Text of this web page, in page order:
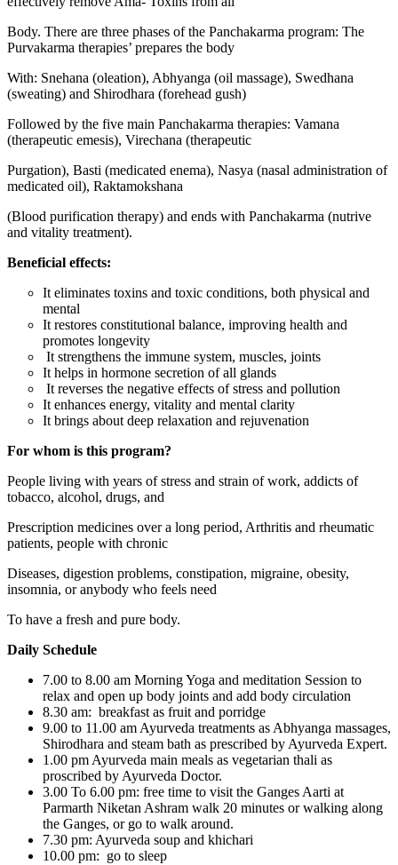
Body. There are three phases of the Panchakarma program: The
Purvakarma therapies’ prepares the body
With: Snehana (oleation), Abhyanga (oil massage), Swedhana
(sweating) and Shirodhara (forehead gush)
Followed by the five main Panchakarma therapies: Vamana
(therapeutic emesis), Virechana (therapeutic
Purgation), Basti (medicated enema), Nasya (nasal administration of
medicated oil), Raktamokshana
(Blood purification therapy) and ends with Panchakarma (nutrive
and vitality treatment).
Beneficial effects:
It eliminates toxins and toxic conditions, both physical and
mental
It restores constitutional balance, improving health and
promotes longevity
It strengthens the immune system, muscles, joints
It helps in hormone secretion of all glands
It reverses the negative effects of stress and pollution
It enhances energy, vitality and mental clarity
It brings about deep relaxation and rejuvenation
For whom is this program?
People living with years of stress and strain of work, addicts of
tobacco, alcohol, drugs, and
Prescription medicines over a long period, Arthritis and rheumatic
patients, people with chronic
Diseases, digestion problems, constipation, migraine, obesity,
insomnia, or anybody who feels need
To have a fresh and pure body.
Daily Schedule
7.00 to 8.00 am Morning Yoga and meditation Session to
relax and open up body joints and add body circulation
8.30 am: breakfast as fruit and porridge
9.00 to 11.00 am Ayurveda treatments as Abhyanga massages,
Shirodhara and steam bath as prescribed by Ayurveda Expert.
1.00 pm Ayurveda main meals as vegetarian thali as
proscribed by Ayurveda Doctor.
3.00 To 6.00 pm: free time to visit the Ganges Aarti at
Parmarth Niketan Ashram walk 20 minutes or walking along
the Ganges, or go to walk around.
7.30 pm: Ayurveda soup and khichari
10.00 pm: go to sleep